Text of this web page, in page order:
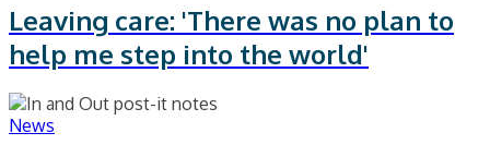
Leaving care: 'There was no plan to
help me step into the world'
News